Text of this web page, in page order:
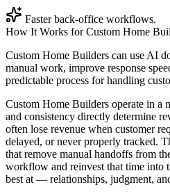
Faster back-office workflows.
How It Works forCustom Home
Custom Home Builders can use AI
manual work, improve response
predictable process for handling
Custom Home Builders operate in a
and consistency directly determine
often lose revenue when customer
delayed, or never properly tracked.
that remove manual handoffs from
workflow and reinvest that time into
best at — relationships, judgment,